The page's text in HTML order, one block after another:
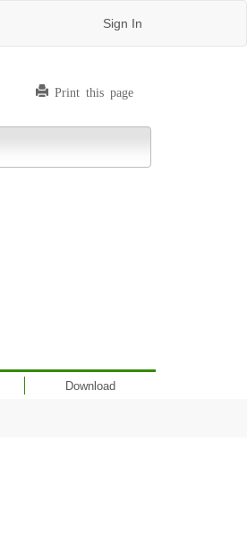
Sign In
Print this page
Download